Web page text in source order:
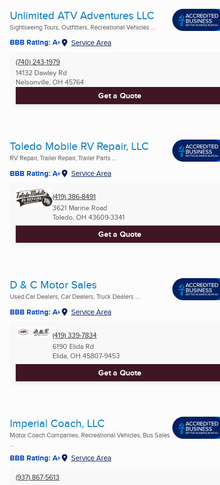
Unlimited ATV Adventures LLC
Sightseeing Tours, Outfitters, Recreational Vehicles ...
BBB Rating: A+ Service Area
(740) 243-1979
14132 Dawley Rd
Nelsonville, OH 45764
Get a Quote
Toledo Mobile RV Repair, LLC
RV Repair, Trailer Repair, Trailer Parts ...
BBB Rating: A+ Service Area
(419) 386-8491
3621 Marine Road
Toledo, OH 43609-3341
Get a Quote
D & C Motor Sales
Used Car Dealers, Car Dealers, Truck Dealers ...
BBB Rating: A+ Service Area
(419) 339-7834
6190 Elida Rd
Elida, OH 45807-9453
Get a Quote
Imperial Coach, LLC
Motor Coach Companies, Recreational Vehicles, Bus Sales
...
BBB Rating: A+ Service Area
(937) 867-5613